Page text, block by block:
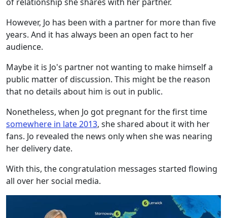
However, Jo has been with a partner for more than five
years. And it has always been an open fact to her
audience.
Maybe it is Jo's partner not wanting to make himself a
public matter of discussion. This might be the reason
that no details about him is out in public.
Nonetheless, when Jo got pregnant for the first time
somewhere in late 2013, she shared about it with her
fans. Jo revealed the news only when she was nearing
her delivery date.
With this, the congratulation messages started flowing
all over her social media.